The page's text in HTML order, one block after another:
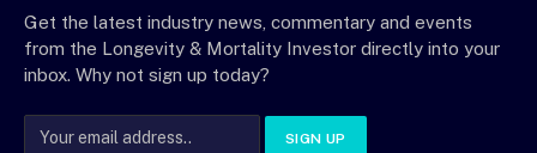
Get the latest industry news, commentary and events
from the Longevity & Mortality Investor directly into your
inbox. Why not sign up today?